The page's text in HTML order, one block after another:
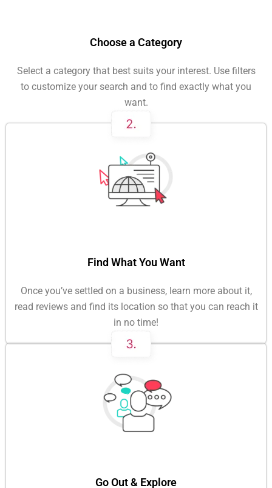
Choose a Category
Select a category that best suits your interest. Use filters
to customize your search and to find exactly what you
want.
Find What You Want
Once you’ve settled on a business, learn more about it,
read reviews and find its location so that you can reach it
in no time!
Go Out & Explore